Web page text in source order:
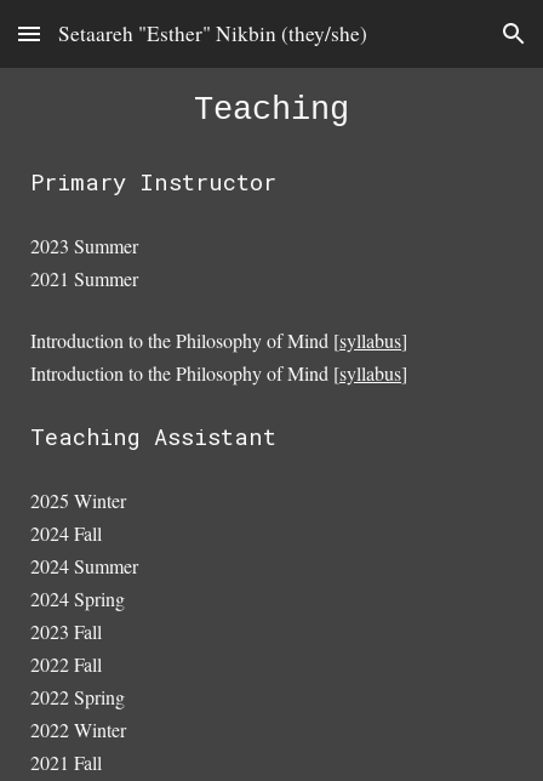
Skip to main content Skip to navigation
Setaareh "Esther" Nikbin (they/she)
Teaching
Primary Instructor
2023 Summer
2021 Summer
Introduction to the Philosophy of Mind [syllabus]
Introduction to the Philosophy of Mind [syllabus]
Teaching Assistant
2025 Winter
2024 Fall
2024Summer
2024 Spring
2023 Fall
2022 Fall
2022 Spring
2022 Winter
2021 Fall